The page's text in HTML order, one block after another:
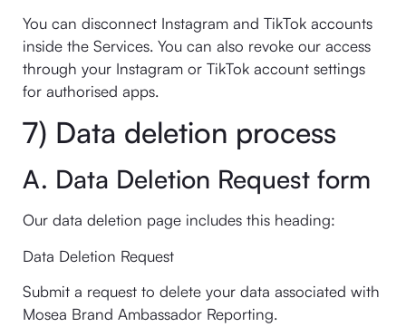
You can disconnect Instagram and TikTok accounts
inside the Services. You can also revoke our access
through your Instagram or TikTok account settings
for authorised apps.
7) Data deletion process
A. Data Deletion Request form
Our data deletion page includes this heading:
Data Deletion Request
Submit a request to delete your data associated with
Mosea Brand Ambassador Reporting.